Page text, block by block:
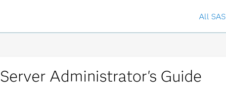
All SAS
Server Administrator's Guide